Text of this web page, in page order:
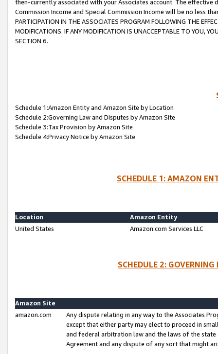
then-currently associated with your Associates account. The
Commission Income and Special Commission Income will be no less
PARTICIPATION IN THE ASSOCIATES PROGRAM FOLLOWING THE
MODIFICATIONS. IF ANY MODIFICATION IS UNACCEPTABLE TO YOU,
SECTION 6.
Schedule 1:Amazon Entity and Amazon Site by Location
Schedule 2:Governing Law and Disputes by Amazon Site
Schedule 3:Tax Provision by Amazon Site
Schedule 4:Privacy Notice by Amazon Site
SCHEDULE 1: AMAZON
Location
Amazon Entity
United States
Amazon.com Services LLC
SCHEDULE 2:
Amazon Site
amazon.com
Any dispute relating in any way to the Associates
except that either party may elect to proceed in
and federal arbitration law and the laws of the
Agreement and any dispute of any sort that might